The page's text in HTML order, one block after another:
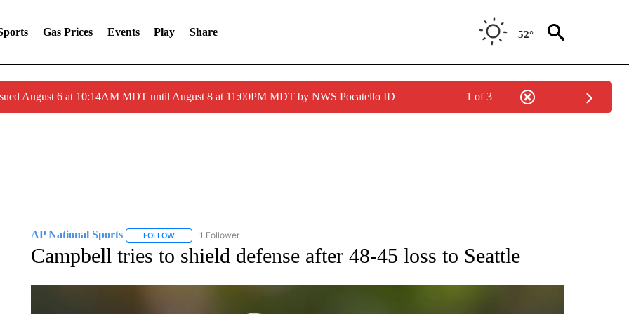
Gas Prices Events Play Share 52°
August 6 at 10:14AM MDT until August 8 at 11:00PM MDT by NWS Pocatello ID 1 of 3
AP National Sports FOLLOWFOLLOW "AP NATIONAL SPORTS" TO RECEIVE NOTIFICATIONS ABOUT NEW PAGES ON "AP NATIONAL SPORTS".
1 Follower
Campbell tries to shield defense after 48-45 loss to Seattle